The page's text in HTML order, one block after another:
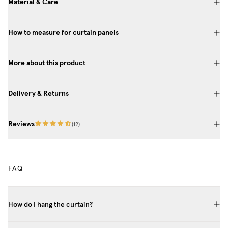
Material & Care
How to measure for curtain panels
More about this product
Delivery & Returns
Reviews (12)
FAQ
How do I hang the curtain?